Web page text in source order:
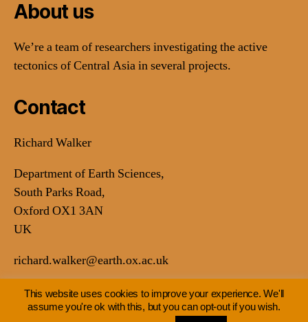
About us
We’re a team of researchers investigating the active
tectonics of Central Asia in several projects.
Contact
Richard Walker
Department of Earth Sciences,
South Parks Road,
Oxford OX1 3AN
UK
richard.walker@earth.ox.ac.uk
This website uses cookies to improve your experience. We'll
assume you're ok with this, but you can opt-out if you wish.